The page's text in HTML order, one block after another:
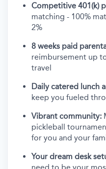
Competitive 401(k)
matching - 100%
2%
8 weeks paid
reimbursement up
travel
Daily catered lunch
keep you fueled
Vibrant community:
pickleball
for you and your
Your dream desk
need to be your